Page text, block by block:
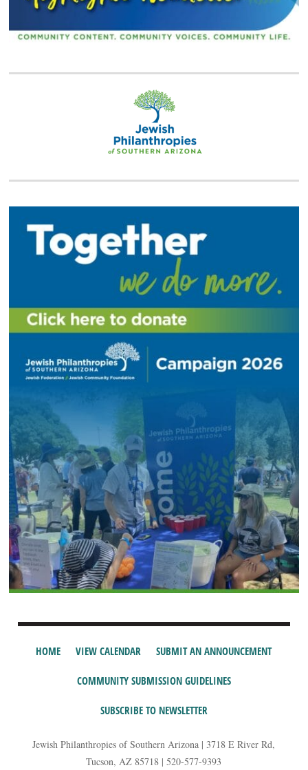
HOME VIEW CALENDAR SUBMIT AN ANNOUNCEMENT
COMMUNITY SUBMISSION GUIDELINES
SUBSCRIBE TO NEWSLETTER
Jewish Philanthropies of Southern Arizona | 3718 E River Rd,
Tucson, AZ 85718 | 520-577-9393